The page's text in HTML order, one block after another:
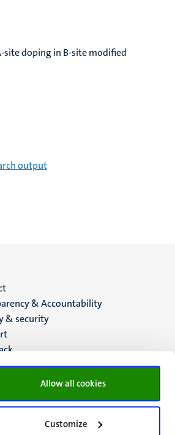
Allow all cookies
Customize
doping in B-site modified
output
& Accountability
& security